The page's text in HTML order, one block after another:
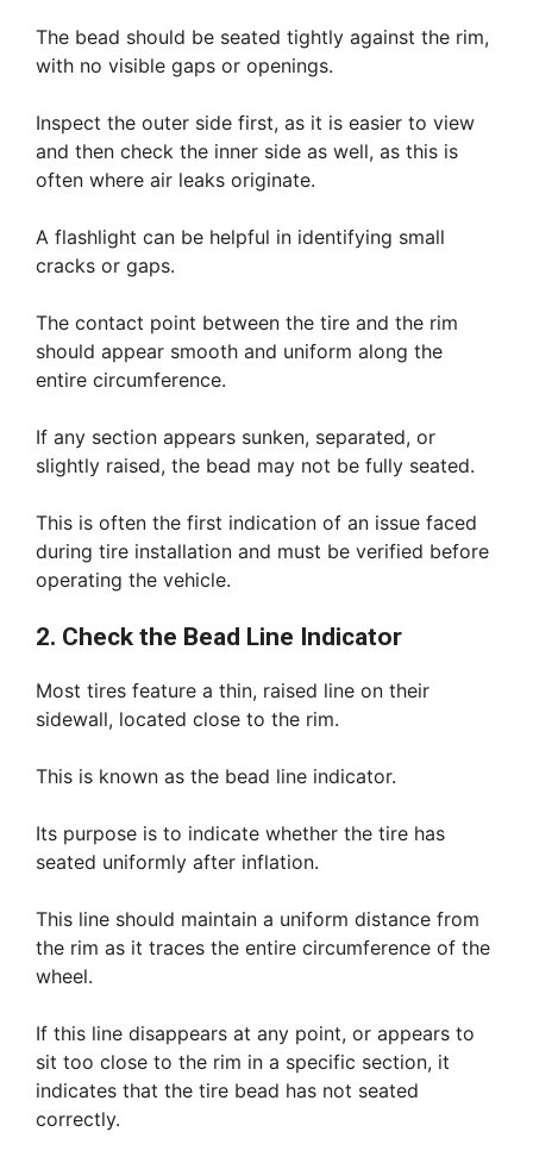
The bead should be seated tightly against the rim,
with no visible gaps or openings.
Inspect the outer side first, as it is easier to view
and then check the inner side as well, as this is
often where air leaks originate.
A flashlight can be helpful in identifying small
cracks or gaps.
The contact point between the tire and the rim
should appear smooth and uniform along the
entire circumference.
If any section appears sunken, separated, or
slightly raised, the bead may not be fully seated.
This is often the first indication of an issue faced
during tire installation and must be verified before
operating the vehicle.
2. Check the Bead Line Indicator
Most tires feature a thin, raised line on their
sidewall, located close to the rim.
This is known as the bead line indicator.
Its purpose is to indicate whether the tire has
seated uniformly after inflation.
This line should maintain a uniform distance from
the rim as it traces the entire circumference of the
wheel.
If this line disappears at any point, or appears to
sit too close to the rim in a specific section, it
indicates that the tire bead has not seated
correctly.